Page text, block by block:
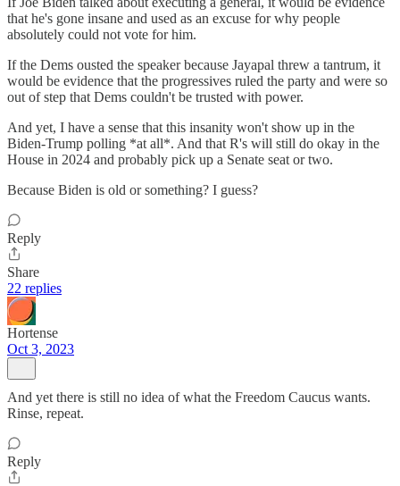
that he's gone insane and used as an excuse for why people
absolutely could not vote for him.
If the Dems ousted the speaker because Jayapal threw a tantrum, it
would be evidence that the progressives ruled the party and were so
out of step that Dems couldn't be trusted with power.
And yet, I have a sense that this insanity won't show up in the
Biden-Trump polling *at all*. And that R's will still do okay in the
House in 2024 and probably pick up a Senate seat or two.
Because Biden is old or something? I guess?
Reply
Share
22 replies
Hortense
Oct 3, 2023
And yet there is still no idea of what the Freedom Caucus wants.
Rinse, repeat.
Reply